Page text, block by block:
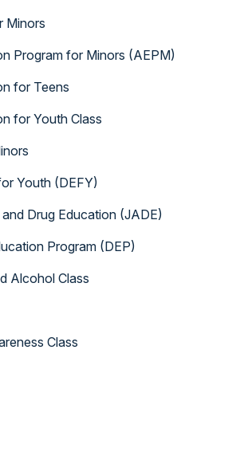
Minors
Program for Minors (AEPM)
for Teens
for Youth Class
Youth (DEFY)
Drug Education (JADE)
Program (DEP)
Alcohol Class
Class